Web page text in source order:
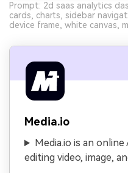
Prompt: 2d saas analytics
cards, charts, sidebar
device frame, white canvas,
Media.io
Media.io is an
editing video, image,